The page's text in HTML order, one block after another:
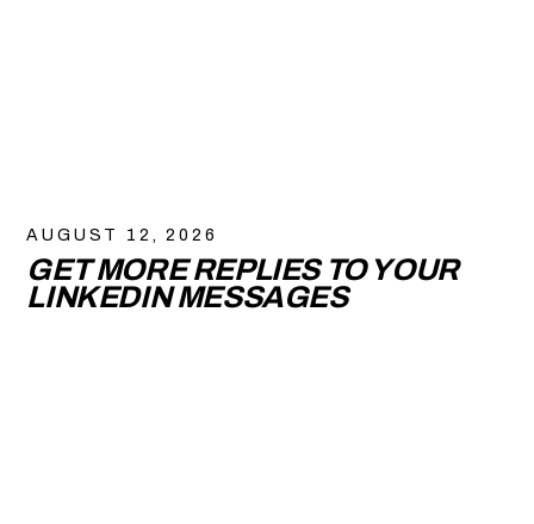
AUGUST 12, 2026
GET MORE REPLIES TO YOUR
LINKEDIN MESSAGES